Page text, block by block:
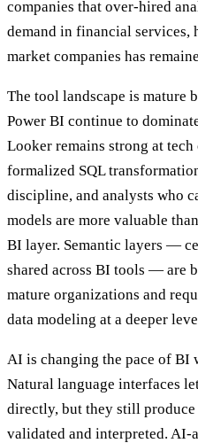
companies that over-hired
demand in financial services,
market companies has
The tool landscape is mature
Power BI continue to
Looker remains strong at
formalized SQL
discipline, and analysts who
models are more valuable
BI layer. Semantic layers —
shared across BI tools — are
mature organizations and
data modeling at a deeper
AI is changing the pace of BI
Natural language interfaces
directly, but they still produce
validated and interpreted. AI-